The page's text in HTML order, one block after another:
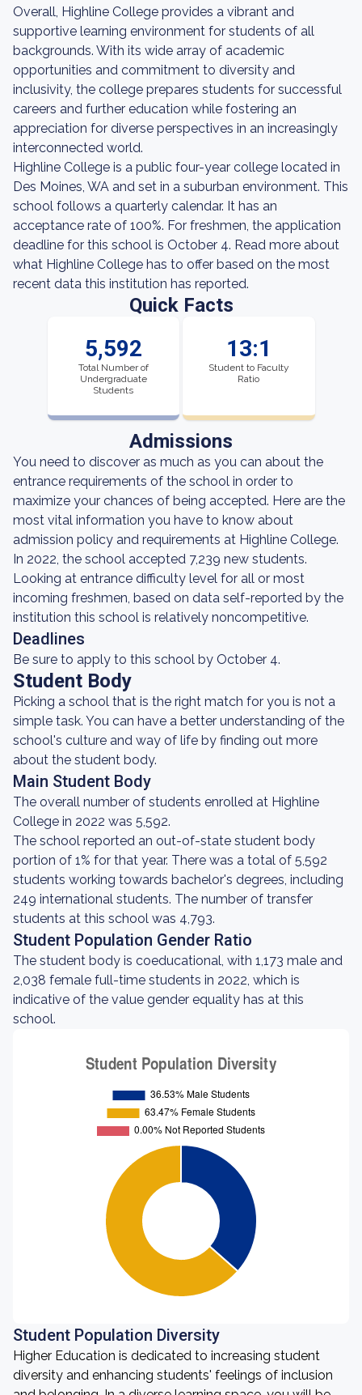
Overall, Highline College provides a vibrant and
supportive learning environment for students of all
backgrounds. With its wide array of academic
opportunities and commitment to diversity and
inclusivity, the college prepares students for successful
careers and further education while fostering an
appreciation for diverse perspectives in an increasingly
interconnected world.
Highline College is a public four-year college located in
Des Moines, WA and set in a suburban environment. This
school follows a quarterly calendar. It has an
acceptance rate of 100%. For freshmen, the application
deadline for this school is October 4. Read more about
what Highline College has to offer based on the most
recent data this institution has reported.
Quick Facts
5,592
Total Number of
Undergraduate
Students
13:1
Student to Faculty
Ratio
Admissions
You need to discover as much as you can about the
entrance requirements of the school in order to
maximize your chances of being accepted. Here are the
most vital information you have to know about
admission policy and requirements at Highline College.
In 2022, the school accepted 7,239 new students.
Looking at entrance difficulty level for all or most
incoming freshmen, based on data self-reported by the
institution this school is relatively noncompetitive.
Deadlines
Be sure to apply to this school by October 4.
Student Body
Picking a school that is the right match for you is not a
simple task. You can have a better understanding of the
school's culture and way of life by finding out more
about the student body.
Main Student Body
The overall number of students enrolled at Highline
College in 2022 was 5,592.
The school reported an out-of-state student body
portion of 1% for that year. There was a total of 5,592
students working towards bachelor's degrees, including
249 international students. The number of transfer
students at this school was 4,793.
Student Population Gender Ratio
The student body is coeducational, with 1,173 male and
2,038 female full-time students in 2022, which is
indicative of the value gender equality has at this
school.
Student Population Diversity
Higher Education is dedicated to increasing student
diversity and enhancing students' feelings of inclusion